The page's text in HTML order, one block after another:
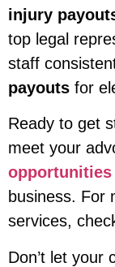
injury
top legal
staff
payouts for
Ready to get
meet your
opportunities
business. For
services,
Don’t let your